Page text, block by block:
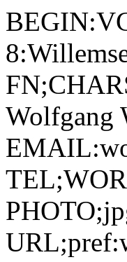
BEGIN:VCARD VERSION:2.1 N;CHARSET=utf-8:Willemsen;Dipl.-Wirtschaftsinformatiker (FH) Wolfgang;;; FN;CHARSET=utf-8:Dipl.-Wirtschaftsinformatiker (FH) Wolfgang Willemsen ORG;CHARSET=utf-8:; EMAIL:wolfgang.willemsen@hs-ansbach.de TEL;WORK;VOICE;pref:0981 4877-156 PHOTO;jpg;ENCODING=BASE64:/9j/4AAQSkZJRgABAQAAAQABAAD/2wBDAAYEBQYFBAYGBQYHBwYIChAKCgkJChQODwwQFxQYGBcUFhYaHSUfGhsjHBYWICwgIyYnKSopGR8tMC0oMCUoKSj/2wBDAQcHBwoIChMKChMoGhYaKCgoKCgoKCgoKCgoKCgoKCgoKCgoKCgoKCgoKCgoKCgoKCgoKCgoKCgoKCgoKCgoKCj/wAARCADIAMgDAREAAhEBAxEB/8QAHQAAAQUBAQEBAAAAAAAAAAAABAIDBQYHAQAICf/EADwQAAIBAwMBBgUCBQIGAgMAAAECAwAEEQUSITEGEyJBUWEHMnGBkRShI0KxwdFS8BUzQ1Ni8QhyJHPh/8QAGgEAAgMBAQAAAAAAAAAAAAAAAQIAAwQFBv/EAC0RAAICAgICAAQGAgMBAAAAAAABAhEDIRIxBEETIlGRFDJhcYGhQvAFscHR/9oADAMBAAIRAxEAPwDMLC0N2wMi+H2FeWlNQK3H6APaC0hgG6OPb5Zq/Bl5vTBG0Ren3AiclmbPtWjJGTWi1BM2qFJQwchOlDDilHoj2TnZrtw+jXUaSxLNbufEc7SM1vwScOyqUL2jYey9zZa2sVw1uBEx3KGw3P0FdTDVcjPLboF+JIWDRLq42qmwZDYxipndwbYYaejFLNknB7yLfu5V1zxXI4Ra6NVv6gNxbkzlRyoJAJrLfFtDJjx0mQoG6AjIDCmjJh7NO+HHYftnaxLqeizQacJUBaK5ye8A6EgdK6niwywXKOr+pTOp6GPiJ2s7c2bDTtXvltI2B8dkSqvjqN55H7U2bLnWuv2EUIPvZb/gprGn6FpKC9zJNKxkkuAN7Fz5E9fal8fUd9ssqtpEt24+PGj21nNa6dFLcXZ3R92vG0jjJPTrRlljFaIm5dGS6VqNn2ovJWvpLeC5lwWjmO0H6E8Vm+XJY1V2QPajTrSw1aWLTp4pYVUFu7OVDeYBrLlcY5Go9ArQJbEJH4tre3rWbI7YUxBtEu3JjQB16hTiipShpBpMkk7H3ktg07DYjdBnJNTHmbdEeip3kJtbl7eRcOpwRWpEuwyPQ71oRKts+wjPvj6UOQNHYbDDZcYI65FMk2aYYvY3eJEnhQgYp0h5qK6Gu5gaAk4DCg009FTgqsjJYEOcGrIyZX2bl2NhsuA+x5EwoU+vrXEjB1tAegX4g6TaTW7yWyosyDcwXgE5p8a4u0IzMFsyzHZn7Vq+LXYU7JOPsxPJHvkkCsRkLVK85X8q0MQN3ZyK7RnOF9K3wmCyf7HazdaKSUnkRegw3A+1WLM4/lK3BS2SnaXtZLqcWy5uZJ1XG1GPBP0pcmaeRU2GONLoqWnzC3lByQCcnmq3Y9Bl5cmUHDBh5VVJW9kH7TWLmGIKTGdmNpZc9PKnU2lSImbHoPxw0+1sEF/ZXIuEXBRFyCfY+n1rqQ8qDiuRVtaRkHxH7XXnbXWBdS262tnFkQwA7iM9WY+Z/YVRlzqbDFe2A6ZqGowWzRw3UsakY8JxxWSeZxdJjpA0VsxcsFz/